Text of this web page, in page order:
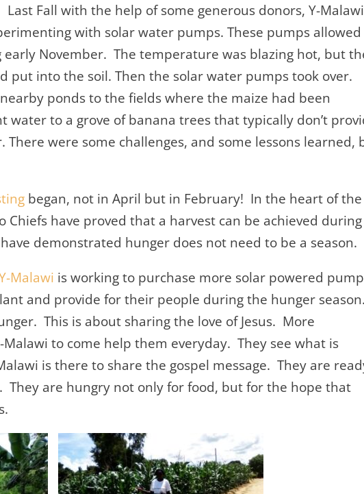
Fall with the help of some generous donors, Y-Malawi
with solar water pumps. These pumps allowed
November. The temperature was blazing hot, but
put into the soil. Then the solar water pumps took over.
ponds to the fields where the maize had been
water to a grove of banana trees that typically don’t
were some challenges, and some lessons learned,
began, not in April but in February! In the heart of the
Chiefs have proved that a harvest can be achieved during
demonstrated hunger does not need to be a season.
Malawi is working to purchase more solar powered
and provide for their people during the hunger season.
This is about sharing the love of Jesus. More
to come help them everyday. They see what is
is there to share the gospel message. They are
They are hungry not only for food, but for the hope that